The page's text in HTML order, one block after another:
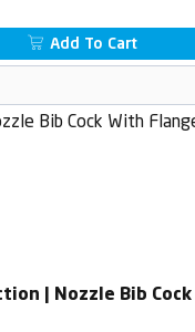
Add To Cart
| Nozzle Bib